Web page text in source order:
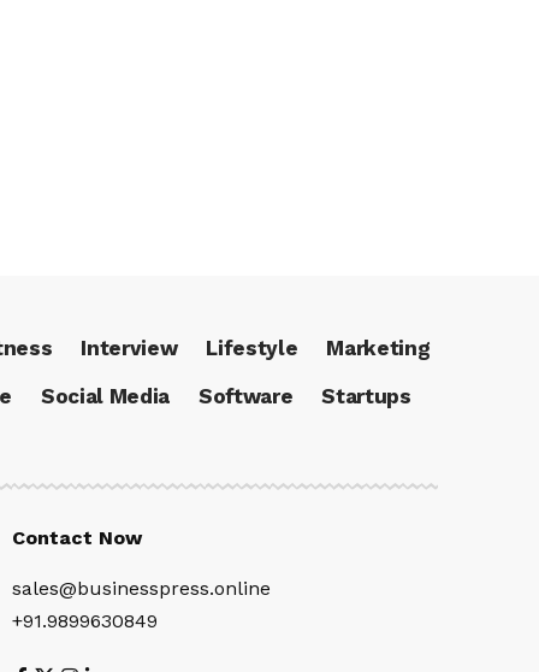
Interview Lifestyle
Marketing
Social Media Software
Startups
Contact Now
sales@businesspress.online
+91.9899630849